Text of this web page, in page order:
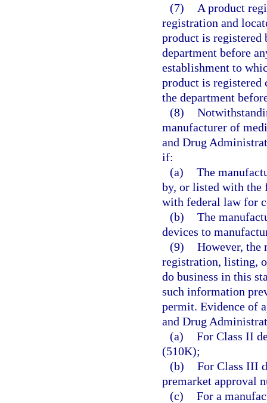
(7)
A product
registration and
product is registered
department before
establishment to
product is registered
the department
(8)
manufacturer of
and Drug
if:
(a) The
by, or listed with the
with federal law for
(b) The
devices to
(9) However, the
registration, listing,
do business in this
such information
permit. Evidence of
and Drug
(a) For Class II
(510K);
(b) For Class III
premarket approval
(c) For a